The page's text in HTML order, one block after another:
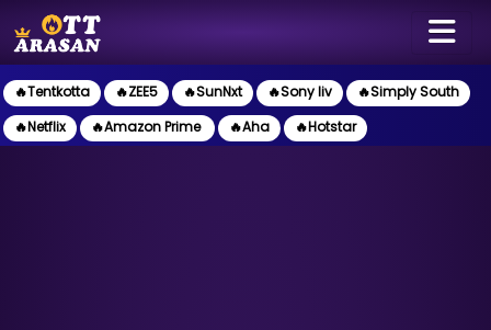
🔥Tentkotta 🔥ZEE5 🔥SunNxt 🔥Sony liv
🔥Simply South
🔥Netflix
🔥Amazon Prime 🔥Aha 🔥Hotstar